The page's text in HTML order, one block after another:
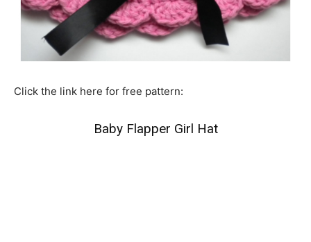
Click the link here for free pattern:
Baby Flapper Girl Hat